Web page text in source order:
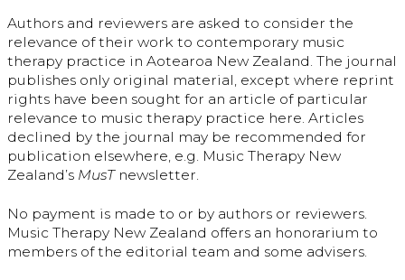
Authors and reviewers are asked to consider the
relevance of their work to contemporary music
therapy practice in Aotearoa New Zealand. The journal
publishes only original material, except where reprint
rights have been sought for an article of particular
relevance to music therapy practice here. Articles
declined by the journal may be recommended for
publication elsewhere, e.g. Music Therapy New
Zealand’s MusT newsletter.
No payment is made to or by authors or reviewers.
Music Therapy New Zealand offers an honorarium to
members of the editorial team and some advisers.